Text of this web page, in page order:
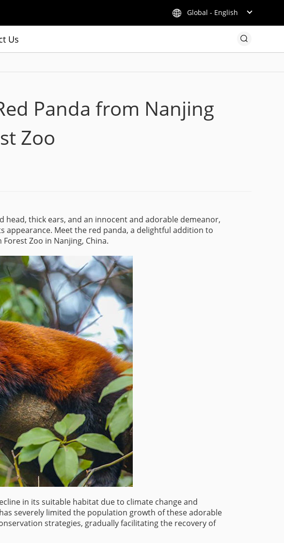
Global - English
Us
Panda from Nanjing
Zoo
thick ears, and an innocent and adorable demeanor,
appearance. Meet the red panda, a delightful addition to
Zoo in Nanjing, China.
in its suitable habitat due to climate change and
severely limited the population growth of these adorable
strategies, gradually facilitating the recovery of